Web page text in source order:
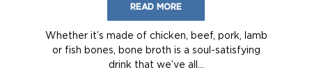
READ MORE
Whether it’s made of chicken, beef, pork, lamb
or fish bones, bone broth is a soul-satisfying
drink that we’ve all...